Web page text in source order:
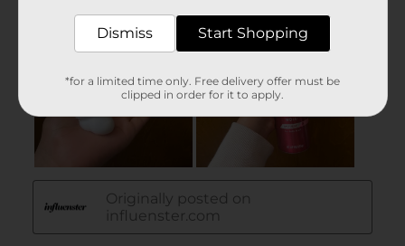
Dismiss Start Shopping
*for a limited time only. Free delivery offer must be
clipped in order for it to apply.